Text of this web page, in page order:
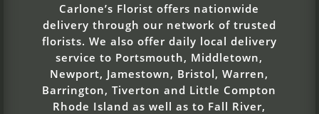
Carlone’s Florist offers nationwide
delivery through our network of trusted
florists. We also offer daily local delivery
service to Portsmouth, Middletown,
Newport, Jamestown, Bristol, Warren,
Barrington, Tiverton and Little Compton
Rhode Island as well as to Fall River,